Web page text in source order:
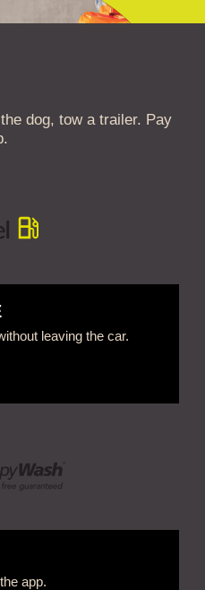
dog, tow a trailer. Pay
leaving the car.
app.